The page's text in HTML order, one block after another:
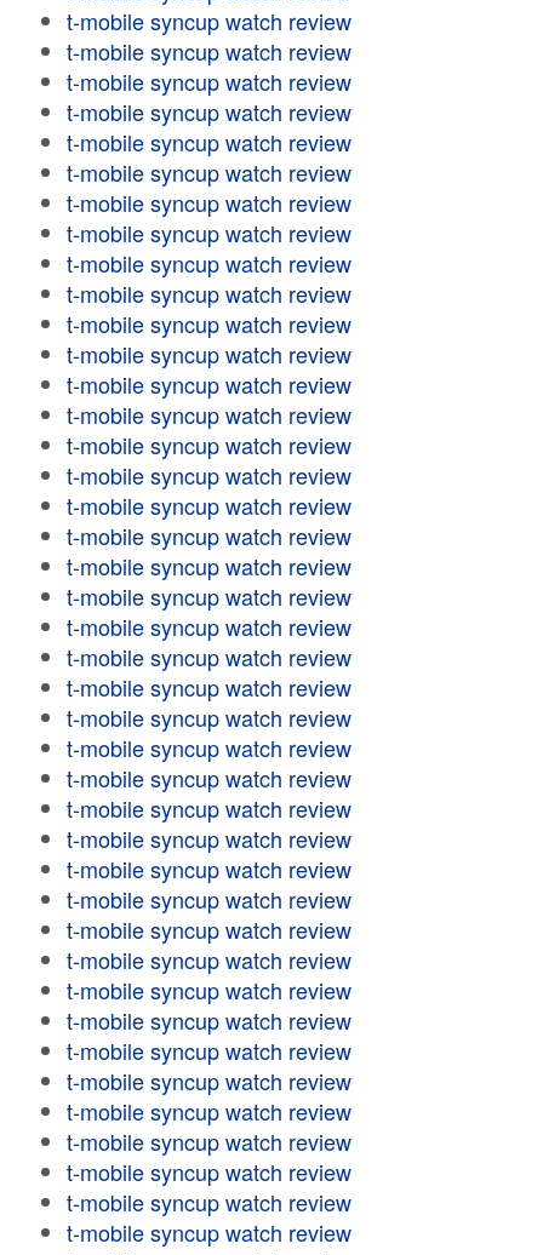
t-mobile syncup watch review
t-mobile syncup watch review
t-mobile syncup watch review
t-mobile syncup watch review
t-mobile syncup watch review
t-mobile syncup watch review
t-mobile syncup watch review
t-mobile syncup watch review
t-mobile syncup watch review
t-mobile syncup watch review
t-mobile syncup watch review
t-mobile syncup watch review
t-mobile syncup watch review
t-mobile syncup watch review
t-mobile syncup watch review
t-mobile syncup watch review
t-mobile syncup watch review
t-mobile syncup watch review
t-mobile syncup watch review
t-mobile syncup watch review
t-mobile syncup watch review
t-mobile syncup watch review
t-mobile syncup watch review
t-mobile syncup watch review
t-mobile syncup watch review
t-mobile syncup watch review
t-mobile syncup watch review
t-mobile syncup watch review
t-mobile syncup watch review
t-mobile syncup watch review
t-mobile syncup watch review
t-mobile syncup watch review
t-mobile syncup watch review
t-mobile syncup watch review
t-mobile syncup watch review
t-mobile syncup watch review
t-mobile syncup watch review
t-mobile syncup watch review
t-mobile syncup watch review
t-mobile syncup watch review
t-mobile syncup watch review